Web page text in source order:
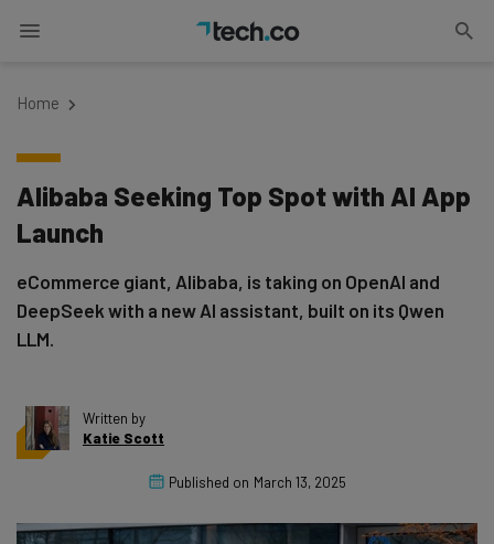
Home
Alibaba Seeking Top Spot with AI App
Launch
eCommerce giant, Alibaba, is taking on OpenAI and
DeepSeek with a new AI assistant, built on its Qwen
LLM.
Written by
Katie Scott
Published on March 13, 2025